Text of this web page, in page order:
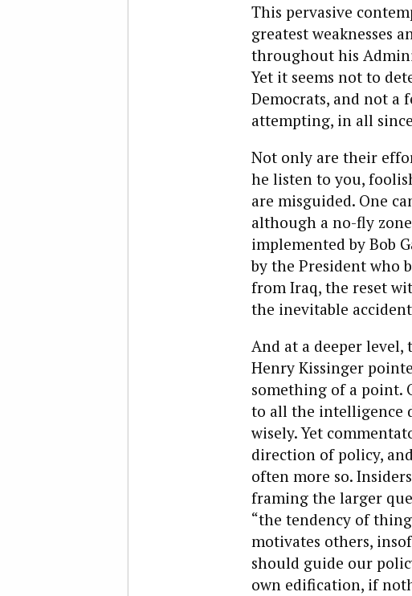
This pervasive
greatest weaknesses
throughout his
Yet it seems not to
Democrats, and not
attempting, in all
Not only are their
he listen to you,
are misguided. One
although a no-fly
implemented by Bob
by the President who
from Iraq, the reset
the inevitable
And at a deeper
Henry Kissinger
something of a point.
to all the intelligence
wisely. Yet
direction of policy,
often more so.
framing the larger
“the tendency of
motivates others,
should guide our
own edification, if